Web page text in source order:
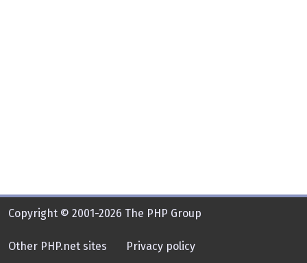
Copyright © 2001-2026 The PHP Group
Other PHP.net sites Privacy policy